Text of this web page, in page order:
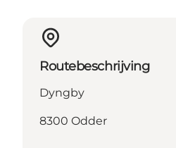
Routebeschrijving
Dyngby
8300 Odder